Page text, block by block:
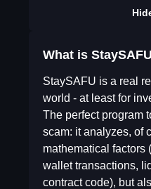
What is
StaySAFU is a real
world - at least for
The perfect program
scam: it analyzes, of
mathematical factors
wallet transactions,
contract code), but